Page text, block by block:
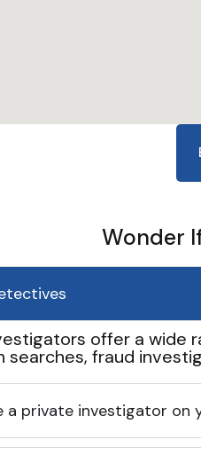
Wonder
offer a wide
searches, fraud
a private investigator on